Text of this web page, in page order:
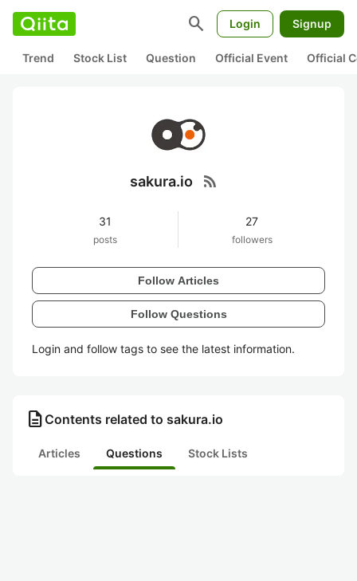
search Login Signup
Trend Stock List Question Official Event Official
sakura.io rss_feed
31
posts
27
followers
Follow Articles
Follow Questions
Login and follow tags to see the latest information.
description Contents related to sakura.io
Articles Questions Stock Lists